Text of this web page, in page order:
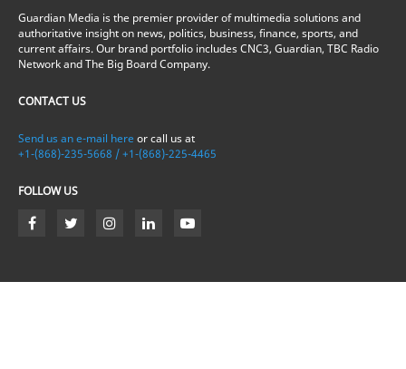
Guardian Media is the premier provider of multimedia solutions and
authoritative insight on news, politics, business, finance, sports, and
current affairs. Our brand portfolio includes CNC3, Guardian, TBC Radio
Network and The Big Board Company.
CONTACT US
Send us an e-mail here or call us at
+1-(868)-235-5668 / +1-(868)-225-4465
FOLLOW US